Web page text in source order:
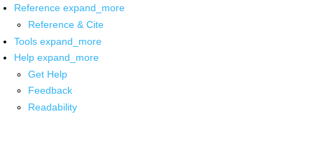
Reference expand_more
Reference & Cite
Tools expand_more
Help expand_more
Get Help
Feedback
Readability